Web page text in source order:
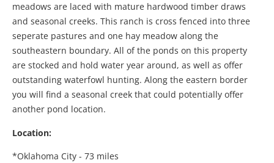
meadows are laced with mature hardwood timber draws
and seasonal creeks. This ranch is cross fenced into three
seperate pastures and one hay meadow along the
southeastern boundary. All of the ponds on this property
are stocked and hold water year around, as well as offer
outstanding waterfowl hunting. Along the eastern border
you will find a seasonal creek that could potentially offer
another pond location.
Location:
*Oklahoma City - 73 miles